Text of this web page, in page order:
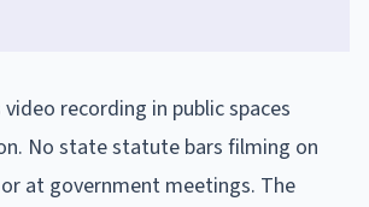
recording in public spaces
No state statute bars filming on
at government meetings. The